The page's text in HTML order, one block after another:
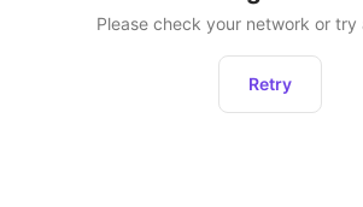
Please check your network or try
Retry